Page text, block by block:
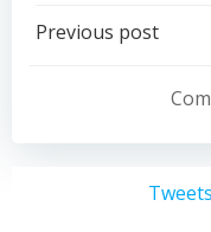
Post
Previous post